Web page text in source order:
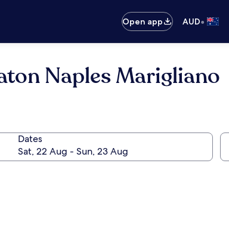
Open app AUD•
Naples Marigliano
Dates